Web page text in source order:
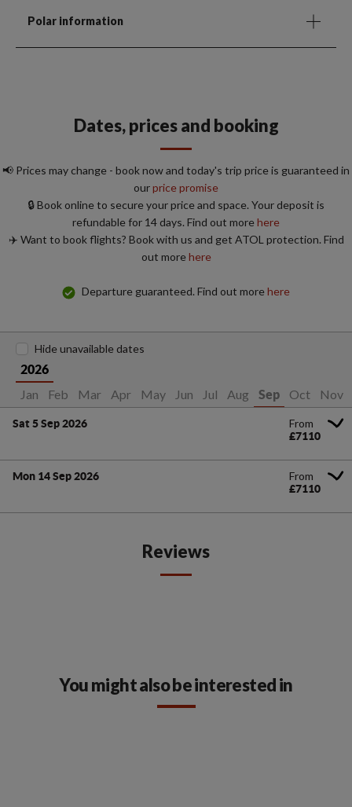
Polar information
Dates, prices and booking
📢 Prices may change - book now and today's trip price is guaranteed in
ourprice promise
🔒 Book online to secure your price and space. Your deposit is
refundable for 14 days. Find out morehere
✈️ Want to book flights? Book with us and get ATOL protection. Find
out morehere
Departure guaranteed. Find out morehere
2026
Jan Feb Mar Apr May Jun Jul Aug Sep Oct Nov
Hide unavailable dates
Sat 5 Sep 2026 From
£7110
Mon 14 Sep 2026 From
£7110
Reviews
You might also be interested in